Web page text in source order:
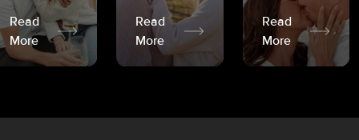
Read
More
Read
More
Read
More